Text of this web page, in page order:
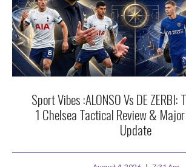
Sport Vibes :ALONSO Vs DE
1 Chelsea Tactical Review &
Update